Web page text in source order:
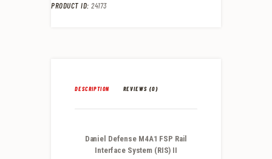
PRODUCT ID: 24173
DESCRIPTION REVIEWS (0)
Daniel Defense M4A1 FSP Rail
Interface System (RIS) II